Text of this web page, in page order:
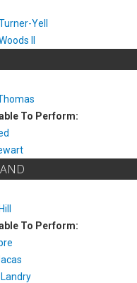
Yell
II
To Perform:
To Perform: